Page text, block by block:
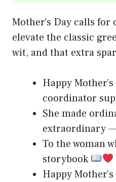
Mother’s Day calls for
elevate the classic
wit, and that extra
Happy
coordinator
She made
extraordinary
To the woman
storybook
Happy